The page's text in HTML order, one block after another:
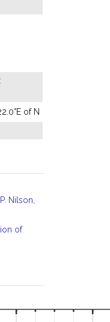
of N
Nilson,
of